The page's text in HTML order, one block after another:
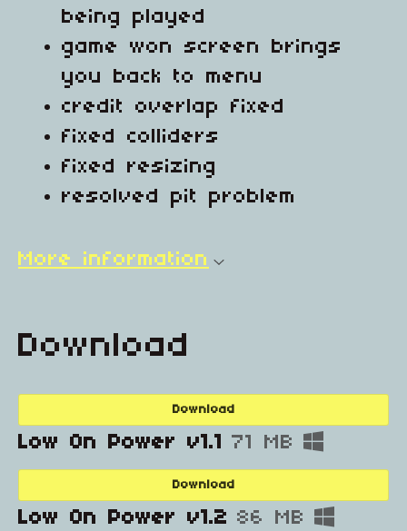
being played
game won screen brings
you back to menu
credit overlap fixed
fixed colliders
fixed resizing
resolved pit problem
More information
Download
Download
Low On Power v1.1 71 MB
Download
Low On Power v1.2 86 MB